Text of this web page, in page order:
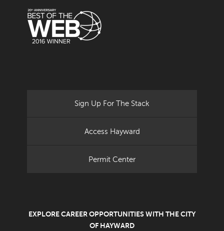
Sign Up For The Stack
Access Hayward
Permit Center
EXPLORE CAREER OPPORTUNITIES WITH THE CITY
OF HAYWARD